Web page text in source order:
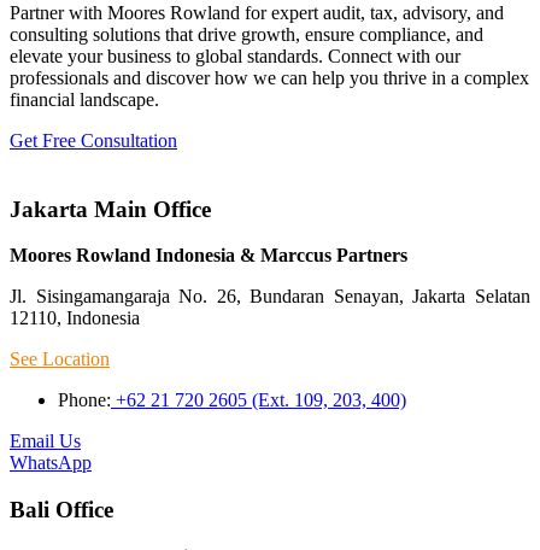
Partner with Moores Rowland for expert audit, tax, advisory, and
consulting solutions that drive growth, ensure compliance, and
elevate your business to global standards. Connect with our
professionals and discover how we can help you thrive in a complex
financial landscape.
Get Free Consultation
Jakarta Main Office
Moores Rowland Indonesia & Marccus Partners
Jl. Sisingamangaraja No. 26, Bundaran Senayan, Jakarta Selatan
12110, Indonesia
See Location
Phone: +62 21 720 2605 (Ext. 109, 203, 400)
Email Us
WhatsApp
Bali Office